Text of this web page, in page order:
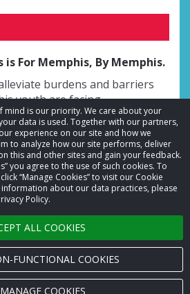
mind is our priority. We care about your
data is used. Together with our partners,
experience on our site and how we
to analyze how our site performs, deliver
this and other sites and gain your feedback.
you agree to the use of such cookies. To
“Manage Cookies” to visit our Cookie
about our data practices, please
Policy.
ALL COOKIES
FUNCTIONAL COOKIES
MANAGE COOKIES
is For Memphis, By Memphis.
burdens and barriers
youth are facing.
Roster. All rights reserved.
settings
Privacy Policy
of Service
Contact us